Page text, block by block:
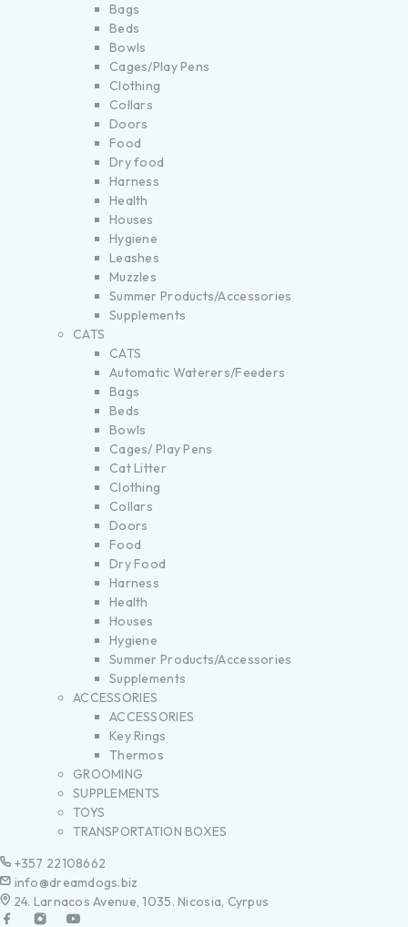
Bags
Beds
Bowls
Cages/Play Pens
Clothing
Collars
Doors
Food
Dry food
Harness
Health
Houses
Hygiene
Leashes
Muzzles
Summer Products/Accessories
Supplements
CATS
CATS
Automatic Waterers/Feeders
Bags
Beds
Bowls
Cages/ Play Pens
Cat Litter
Clothing
Collars
Doors
Food
Dry Food
Harness
Health
Houses
Hygiene
Summer Products/Accessories
Supplements
ACCESSORIES
ACCESSORIES
Key Rings
Thermos
GROOMING
SUPPLEMENTS
TOYS
TRANSPORTATION BOXES
+357 22108662
info@dreamdogs.biz
24. Larnacos Avenue, 1035. Nicosia, Cyrpus